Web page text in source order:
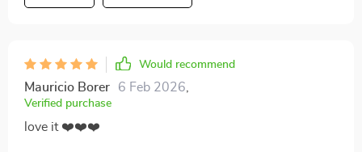
Would recommend
Mauricio Borer 6 Feb 2026
Verified purchase
love it ❤️❤️❤️